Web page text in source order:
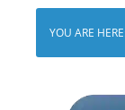
YOU ARE